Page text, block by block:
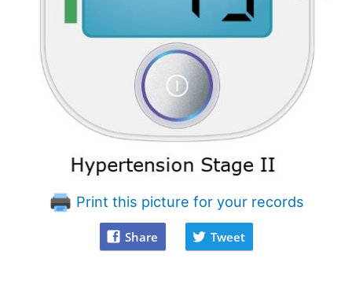
Print this picture for your records
Share Tweet